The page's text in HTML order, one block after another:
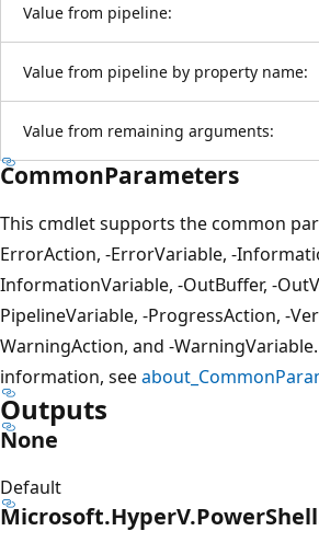
Value from pipeline:
Value from pipeline by property name:
Value from remaining arguments:
CommonParameters
This cmdlet supports the common
ErrorAction, -ErrorVariable, -
InformationVariable, -OutBuffer, -
PipelineVariable, -ProgressAction, -
WarningAction, and -
information, see
Outputs
None
Default